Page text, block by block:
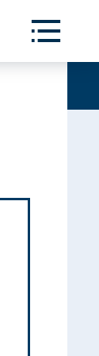
Toggle